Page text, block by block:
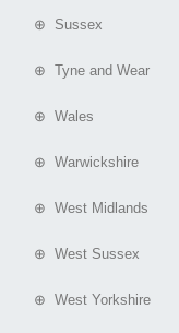
⊕ Sussex
⊕ Tyne and Wear
⊕ Wales
⊕ Warwickshire
⊕ West Midlands
⊕ West Sussex
⊕ West Yorkshire